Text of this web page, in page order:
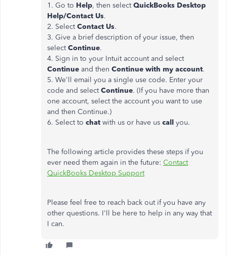
1. Go to Help, then selectQuickBooks Desktop
Help/Contact Us.
2. SelectContact Us.
3. Give a brief description of your issue, then
selectContinue.
4. Sign in to your Intuit account and select
Continue and then Continue with my account.
5. We'll email you a single use code. Enter your
code and selectContinue. (If you have more than
one account, select the account you want to use
and then Continue.)
6. Select to chat with us or have us call you.
The following article provides these steps if you
ever need them again in the future: Contact
QuickBooks Desktop Support
Please feel free to reach back out if you have any
other questions. I'll be here to help in any way that
I can.